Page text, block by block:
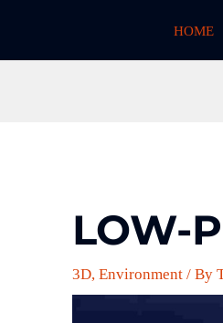
HOME
LOW-
3D,Environment / By